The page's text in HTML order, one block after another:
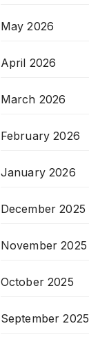
May 2026
April 2026
March 2026
February 2026
January 2026
December 2025
November 2025
October 2025
September 2025